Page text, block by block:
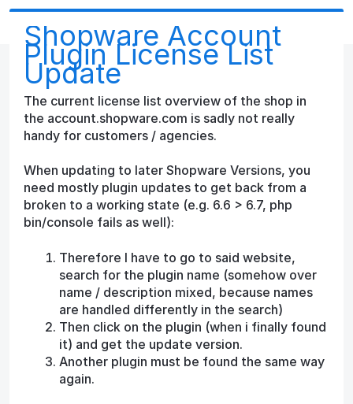
Shopware Account
Plugin License List
Update
The current license list overview of the shop in
the account.shopware.com is sadly not really
handy for customers / agencies.
When updating to later Shopware Versions, you
need mostly plugin updates to get back from a
broken to a working state (e.g. 6.6 > 6.7, php
bin/console fails as well):
Therefore I have to go to said website,
search for the plugin name (somehow over
name / description mixed, because names
are handled differently in the search)
Then click on the plugin (when i finally found
it) and get the update version.
Another plugin must be found the same way
again.